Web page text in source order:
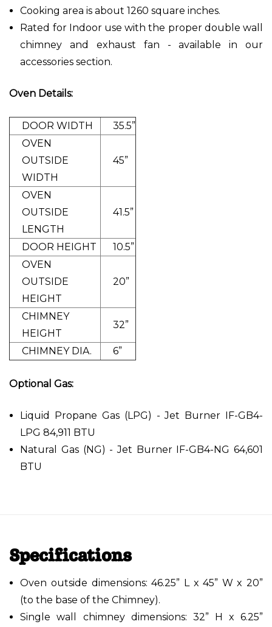
Cooking area is about 1260 square inches.
Rated for Indoor use with the proper double wall
chimney and exhaust fan - available in our
accessories section.
Oven Details:
DOOR WIDTH
35.5”
OVEN
OUTSIDE
WIDTH
45”
OVEN
OUTSIDE
LENGTH
41.5”
DOOR HEIGHT
10.5”
OVEN
OUTSIDE
HEIGHT
20”
CHIMNEY
HEIGHT
32”
CHIMNEY DIA. 6”
Optional Gas:
Liquid Propane Gas (LPG) - Jet Burner IF-GB4-
LPG 84,911 BTU
Natural Gas (NG) - Jet Burner IF-GB4-NG 64,601
BTU
Specifications
Oven outside dimensions: 46.25” L x 45” W x 20”
(to the base of the Chimney).
Single wall chimney dimensions: 32” H x 6.25”